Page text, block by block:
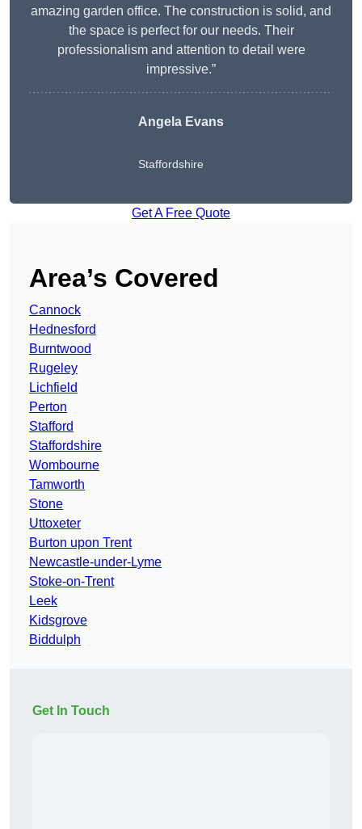
amazing garden office. The construction is solid, and
the space is perfect for our needs. Their
professionalism and attention to detail were
impressive.”
Angela Evans
Staffordshire
Get A Free Quote
Area’s Covered
Cannock
Hednesford
Burntwood
Rugeley
Lichfield
Perton
Stafford
Staffordshire
Wombourne
Tamworth
Stone
Uttoxeter
Burton upon Trent
Newcastle-under-Lyme
Stoke-on-Trent
Leek
Kidsgrove
Biddulph
Get In Touch